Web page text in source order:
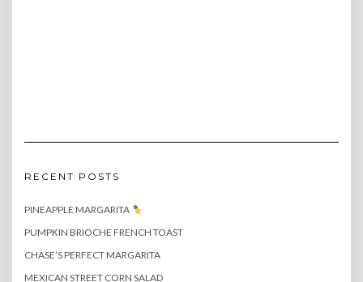
RECENT POSTS
PINEAPPLE MARGARITA
PUMPKIN BRIOCHE FRENCH TOAST
CHASE’S PERFECT MARGARITA
MEXICAN STREET CORN SALAD